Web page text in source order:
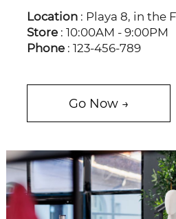
Location : Playa 8, in the
Store : 10:00AM - 9:00PM
Phone : 123-456-789
Go Now →